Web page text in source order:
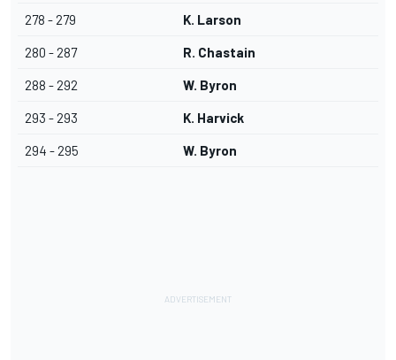
278 - 279 K. Larson
280 - 287 R. Chastain
288 - 292 W. Byron
293 - 293 K. Harvick
294 - 295 W. Byron